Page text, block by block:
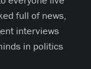
full of news,
interviews
in politics